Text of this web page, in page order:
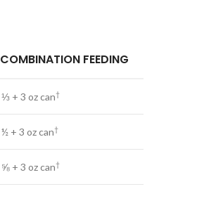
COMBINATION FEEDING
⅓ + 3 oz can†
½ + 3 oz can†
⅝ + 3 oz can†